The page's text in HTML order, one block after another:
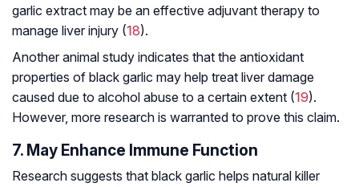
garlic extract may be an effective adjuvant therapy to
manage liver injury (18).
Another animal study indicates that the antioxidant
properties of black garlic may help treat liver damage
caused due to alcohol abuse to a certain extent (19).
However, more research is warranted to prove this claim.
7. May Enhance Immune Function
Research suggests that black garlic helps natural killer